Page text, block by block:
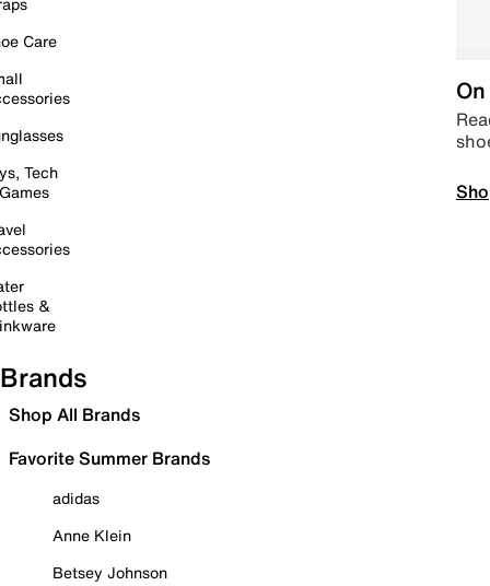
Care
Tech
&
Brands
Shop All Brands
Favorite Summer Brands
adidas
Anne Klein
Betsey Johnson